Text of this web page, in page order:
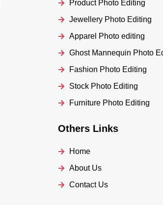
Product Photo Editing
Jewellery Photo Editing
Apparel Photo editing
Ghost Mannequin Photo
Fashion Photo Editing
Stock Photo Editing
Furniture Photo Editing
Others Links
Home
About Us
Contact Us